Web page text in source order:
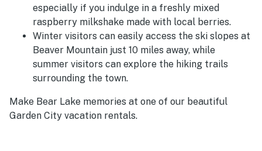
especially if you indulge in a freshly mixed
raspberry milkshake made with local berries.
Winter visitors can easily access the ski slopes at
Beaver Mountain just 10 miles away, while
summer visitors can explore the hiking trails
surrounding the town.
Make Bear Lake memories at one of our beautiful
Garden City vacation rentals.